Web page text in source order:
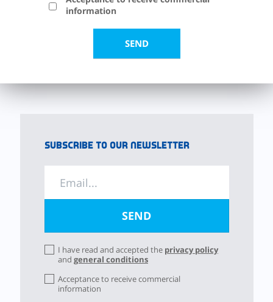
information
Subscribe to our newsletter
I have read and accepted the privacy policy
and general conditions
Acceptance to receive commercial
information